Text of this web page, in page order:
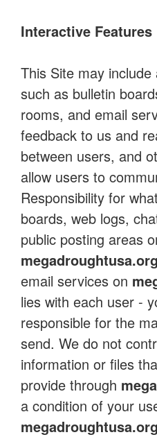
Interactive Features
This Site may
such as bulletin
rooms, and email
feedback to us and
between users, and
allow users to
Responsibility for
boards, web logs,
public posting areas
megadroughtusa.org
email services on
lies with each user -
responsible for the
send. We do not
information or files
provide through
a condition of your
megadroughtusa.org